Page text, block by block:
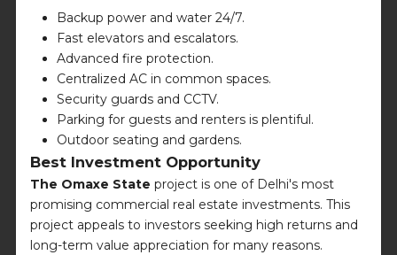
Backup power and water 24/7.
Fast elevators and escalators.
Advanced fire protection.
Centralized AC in common spaces.
Security guards and CCTV.
Parking for guests and renters is plentiful.
Outdoor seating and gardens.
Best Investment Opportunity
The Omaxe State project is one of Delhi's most
promising commercial real estate investments. This
project appeals to investors seeking high returns and
long-term value appreciation for many reasons.